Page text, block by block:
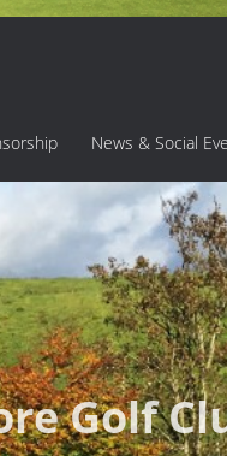
News & Social
Golf